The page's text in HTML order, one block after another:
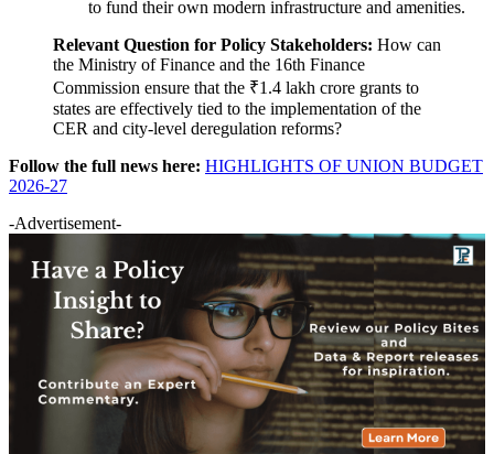
to fund their own modern infrastructure and amenities.
Relevant Question for Policy Stakeholders: How can
the Ministry of Finance and the 16th Finance
Commission ensure that the ₹1.4 lakh crore grants to
states are effectively tied to the implementation of the
CER and city-level deregulation reforms?
Follow the full news here: HIGHLIGHTS OF UNION BUDGET
2026-27
-Advertisement-